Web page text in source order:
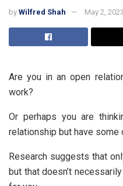
by Wilfred Shah May 2, 2023
Are you in an open
work?
Or perhaps you are
relationship but have some
Research suggests that
but that doesn’t